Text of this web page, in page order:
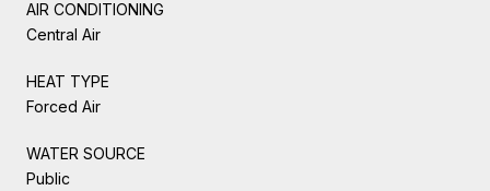
AIR CONDITIONING
Central Air
HEAT TYPE
Forced Air
WATER SOURCE
Public